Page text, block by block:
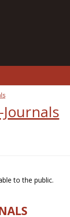
to the public.